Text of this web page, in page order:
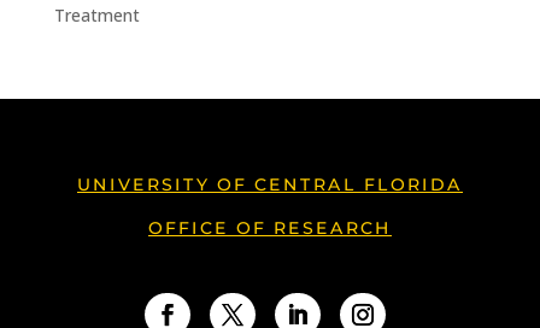
Treatment
UNIVERSITY OF CENTRAL FLORIDA
OFFICE OF RESEARCH